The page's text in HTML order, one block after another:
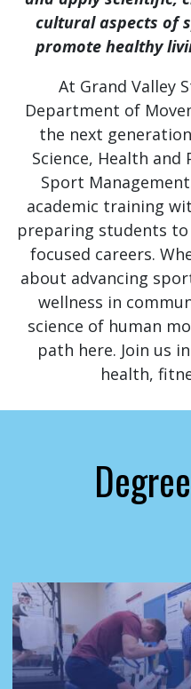
cultural aspects of
promote healthy
At Grand Valley
Department of
the next
Science, Health and
Sport
academic training
preparing students to
focused careers.
about advancing
wellness in
science of human
path here. Join us
health,